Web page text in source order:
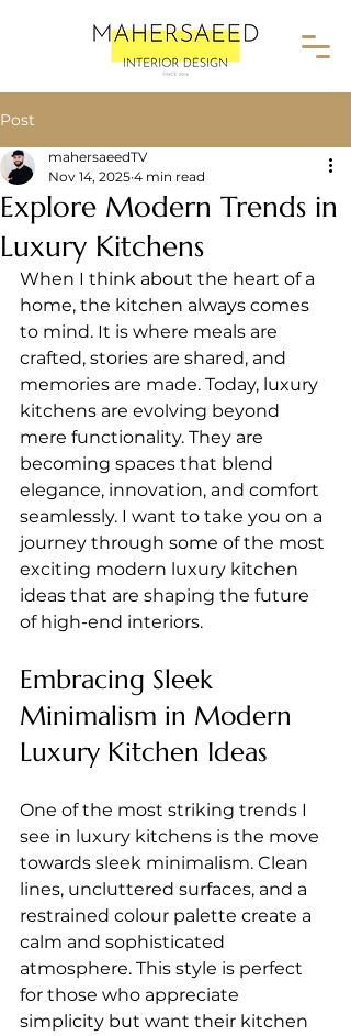
Post
Explore Modern Trends in
Luxury Kitchens
mahersaeedTV
Nov 14, 2025 4 min read
When I think about the heart of a
home, the kitchen always comes
to mind. It is where meals are
crafted, stories are shared, and
memories are made. Today, luxury
kitchens are evolving beyond
mere functionality. They are
becoming spaces that blend
elegance, innovation, and comfort
seamlessly. I want to take you on a
journey through some of the most
exciting modern luxury kitchen
ideas that are shaping the future
of high-end interiors.
Embracing Sleek
Minimalism in Modern
Luxury Kitchen Ideas
One of the most striking trends I
see in luxury kitchens is the move
towards sleek minimalism. Clean
lines, uncluttered surfaces, and a
restrained colour palette create a
calm and sophisticated
atmosphere. This style is perfect
for those who appreciate
simplicity but want their kitchen